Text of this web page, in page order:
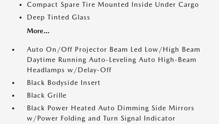
Compact Spare Tire Mounted Inside Under Cargo
Deep Tinted Glass
More...
Auto On/Off Projector Beam Led Low/High Beam
Daytime Running Auto-Leveling Auto High-Beam
Headlamps w/Delay-Off
Black Bodyside Insert
Black Grille
Black Power Heated Auto Dimming Side Mirrors
w/Power Folding and Turn Signal Indicator